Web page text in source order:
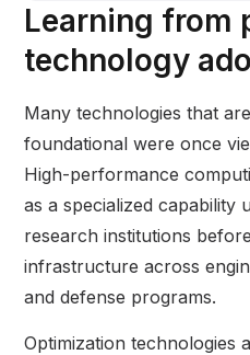
Learning from
technology
Many technologies that
foundational were once
High-performance
as a specialized capability
research institutions
infrastructure across
and defense programs.
Optimization technologies